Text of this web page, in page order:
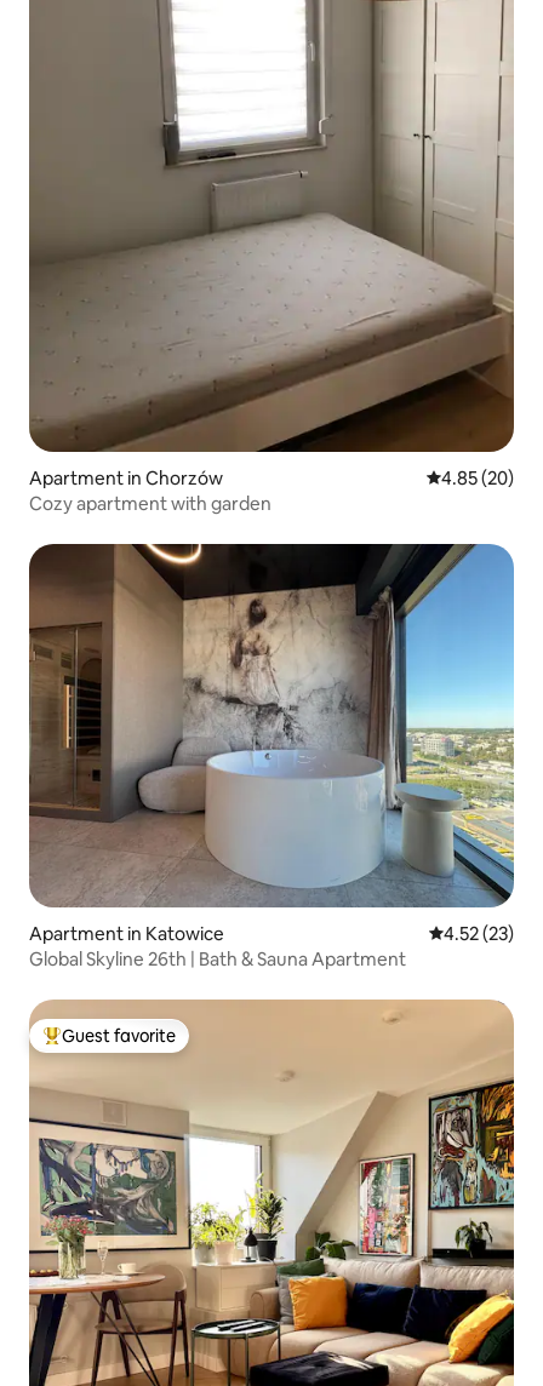
Apartment in Chorzów 4.85 out of 5
4.85 (20)
Cozy apartment with garden
Apartment in Katowice 4.52 out of 5
4.52 (23)
Global Skyline 26th | Bath & Sauna Apartment
Top guest favorite
Guest favorite